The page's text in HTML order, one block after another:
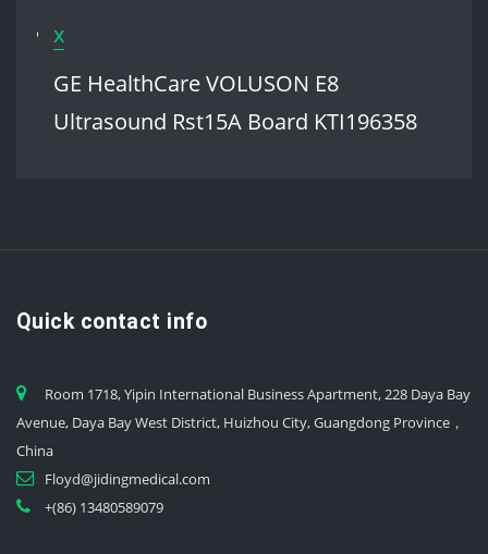
x
GE HealthCare VOLUSON E8
Ultrasound Rst15A Board KTI196358
Quick contact info
Room 1718, Yipin International Business Apartment, 228 Daya Bay
Avenue, Daya Bay West District, Huizhou City, Guangdong Province，
China
Floyd@jidingmedical.com
+(86) 13480589079